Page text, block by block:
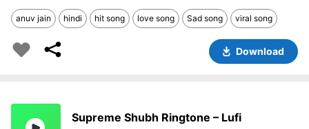
anuv jain hindi hit song love song Sad song viral song
Download
Supreme Shubh Ringtone – Lufi